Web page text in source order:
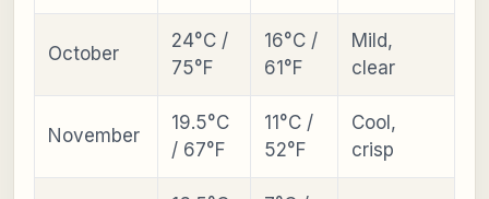
October
24°C /
75°F
16°C /
61°F
Mild,
clear
November
19.5°C
/ 67°F
11°C /
52°F
Cool,
crisp